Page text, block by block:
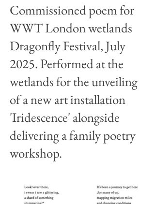
Commissioned poem for
WWT London wetlands
Dragonfly Festival, July
2025. Performed at the
wetlands for the unveiling
of a new art installation
'Iridescence' alongside
delivering a family poetry
workshop.